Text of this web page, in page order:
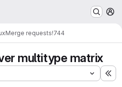
Merge requests!744
multitype matrix